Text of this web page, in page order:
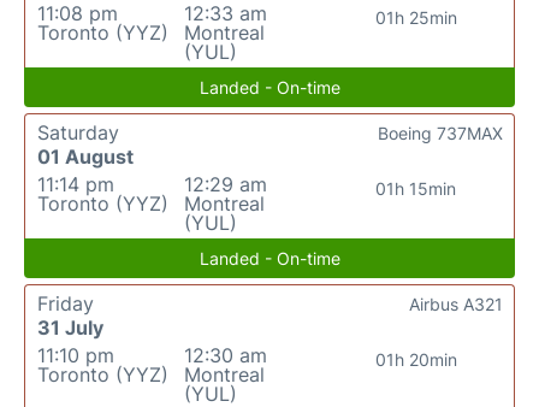
11:08 pm
Toronto (YYZ)
12:33 am
Montreal
(YUL)
01h 25min
Landed - On-time
Saturday
01 August
11:14 pm
Toronto (YYZ)
12:29 am
Montreal
(YUL)
01h 15min
Boeing 737MAX
Landed - On-time
Friday
31 July
11:10 pm
Toronto (YYZ)
12:30 am
Montreal
(YUL)
01h 20min
Airbus A321